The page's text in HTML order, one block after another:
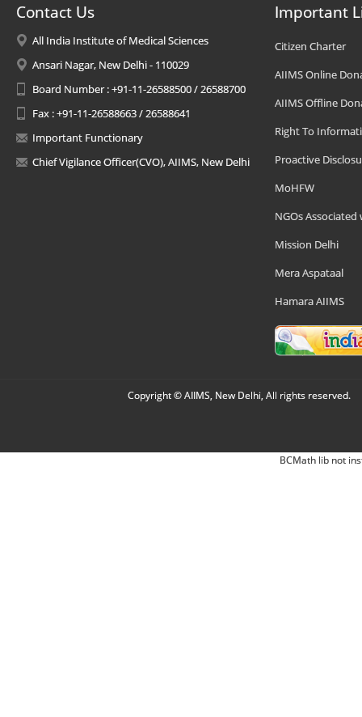
Contact Us
All India Institute of Medical Sciences
Ansari Nagar, New Delhi - 110029
Board Number : +91-11-26588500 / 26588700
Fax : +91-11-26588663 / 26588641
Important Functionary
Chief Vigilance Officer(CVO), AIIMS, New Delhi
Important
Citizen Charter
AIIMS Online
AIIMS Offline
Right To
Proactive
MoHFW
NGOs Associated
Mission Delhi
Mera Aspataal
Hamara AIIMS
Copyright © AIIMS, New Delhi, All rights reserved.
BCMath lib not